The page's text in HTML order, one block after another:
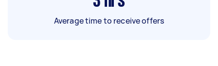
Average time to receive offers